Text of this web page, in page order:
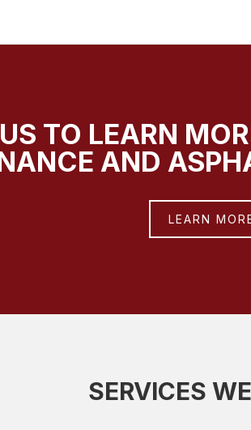
TO LEARN
AND
LEARN
SERVICES